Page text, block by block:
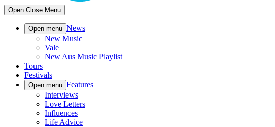
Open Close Menu
Open menu News
New Music
Vale
New Aus Music Playlist
Tours
Festivals
Open menu Features
Interviews
Love Letters
Influences
Life Advice